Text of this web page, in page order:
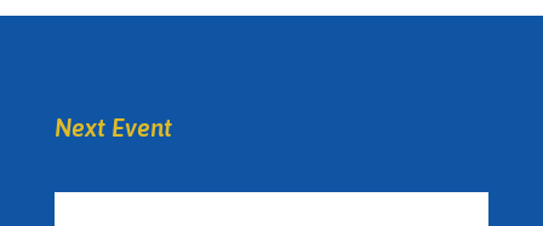
Next Event